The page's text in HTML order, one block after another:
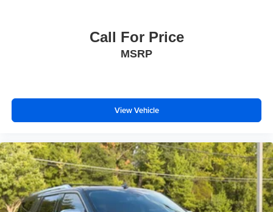
Call For Price
MSRP
View Vehicle